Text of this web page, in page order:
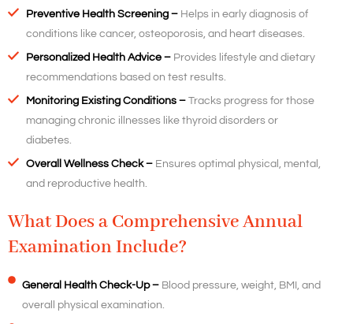
Preventive Health Screening –Helps in early diagnosis of
conditions like cancer, osteoporosis, and heart diseases.
Personalized Health Advice –Provides lifestyle and dietary
recommendations based on test results.
Monitoring Existing Conditions –Tracks progress for those
managing chronic illnesses like thyroid disorders or
diabetes.
Overall Wellness Check –Ensures optimal physical, mental,
and reproductive health.
What Does a Comprehensive Annual
Examination Include?
General Health Check-Up –Blood pressure, weight, BMI, and
overall physical examination.